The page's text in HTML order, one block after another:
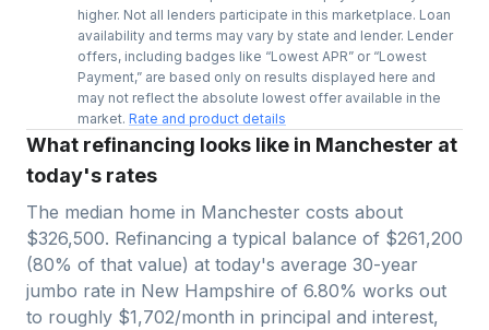
higher. Not all lenders participate in this marketplace. Loan
availability and terms may vary by state and lender. Lender
offers, including badges like “Lowest APR” or “Lowest
Payment,” are based only on results displayed here and
may not reflect the absolute lowest offer available in the
market. Rate and product details
What refinancing looks like in Manchester at
today's rates
The median home in Manchester costs about
$326,500. Refinancing a typical balance of $261,200
(80% of that value) at today's average 30-year
jumbo rate in New Hampshire of 6.80% works out
to roughly $1,702/month in principal and interest,